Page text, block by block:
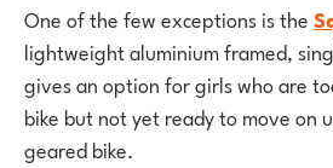
One of the few exceptions is the
lightweight aluminium framed,
gives an option for girls who are
bike but not yet ready to move on
geared bike.